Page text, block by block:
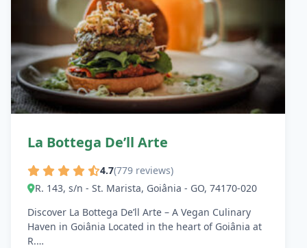
La Bottega De’ll Arte
4.7(779 reviews)
R. 143, s/n - St. Marista, Goiânia - GO, 74170-020
Discover La Bottega De’ll Arte – A Vegan Culinary
Haven in Goiânia Located in the heart of Goiânia at
R.…